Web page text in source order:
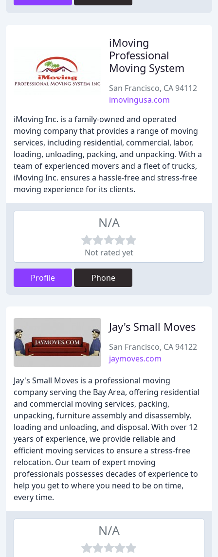
iMoving
Professional
Moving System
San Francisco, CA 94112
imovingusa.com
iMoving Inc. is a family-owned and operated
moving company that provides a range of moving
services, including residential, commercial, labor,
loading, unloading, packing, and unpacking. With a
team of experienced movers and a fleet of trucks,
iMoving Inc. ensures a hassle-free and stress-free
moving experience for its clients.
N/A
Not rated yet
Profile Phone
Jay's Small Moves
San Francisco, CA 94122
jaymoves.com
Jay's Small Moves is a professional moving
company serving the Bay Area, offering residential
and commercial moving services, packing,
unpacking, furniture assembly and disassembly,
loading and unloading, and disposal. With over 12
years of experience, we provide reliable and
efficient moving services to ensure a stress-free
relocation. Our team of expert moving
professionals possesses decades of experience to
help you get to where you need to be on time,
every time.
N/A